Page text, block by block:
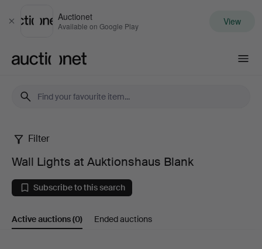
Close
Auctionet
Available on Google Play View
Wall
Lights
at
Auktionshaus
Filter
Wall Lights at Auktionshaus Blank
Subscribe to this search
Active auctions(0) Ended auctions